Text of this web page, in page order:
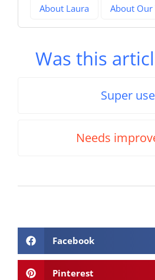
About Laura About Our
Was this
Super
Needs
Facebook
Pinterest